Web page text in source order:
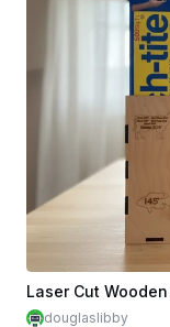
douglaslibby